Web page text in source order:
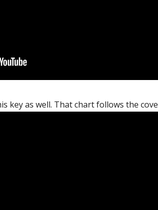
key as well. That chart follows the